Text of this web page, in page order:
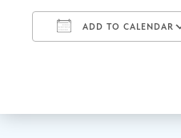
ADD TO CALENDAR